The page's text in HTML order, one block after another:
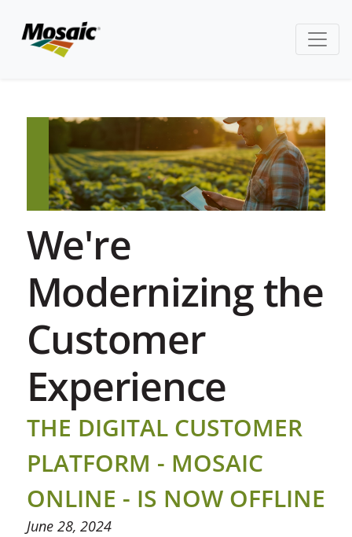
We're
Modernizing the
Customer
Experience
THE DIGITAL CUSTOMER
PLATFORM - MOSAIC
ONLINE - IS NOW OFFLINE
June 28, 2024